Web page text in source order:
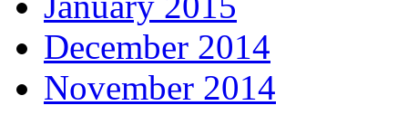
December 2014
November 2014